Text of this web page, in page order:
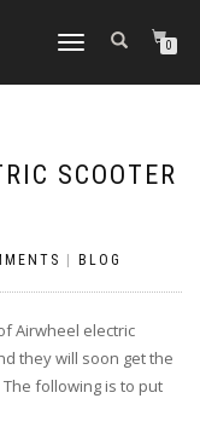
TOGGLE
0
SCOOTER
BLOG
Airwheel electric
they will soon get the
following is to put